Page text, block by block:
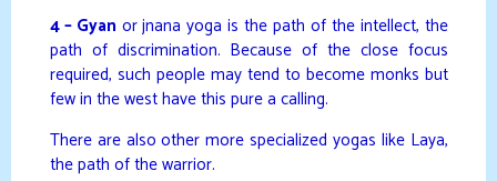
4 – Gyan or jnana yoga is the path of the intellect, the
path of discrimination. Because of the close focus
required, such people may tend to become monks but
few in the west have this pure a calling.
There are also other more specialized yogas like Laya,
the path of the warrior.